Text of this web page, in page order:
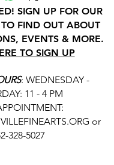
SIGN UP FOR OUR
TO FIND OUT ABOUT
EVENTS & MORE.
TO SIGN UP
: WEDNESDAY -
11 - 4 PM
or
328-5027